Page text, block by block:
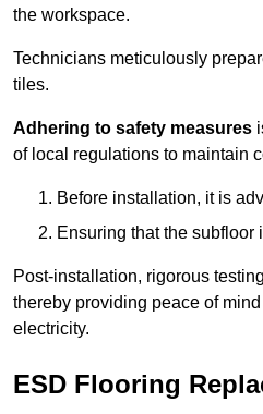
the workspace.
Technicians meticulously
tiles.
Adhering to safety measures
of local regulations to maintain
Before installation, it is
Ensuring that the
Post-installation, rigorous
thereby providing peace of
electricity.
ESD Flooring